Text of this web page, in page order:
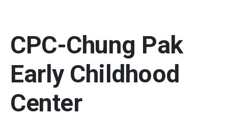
CPC-Chung Pak
Early Childhood
Center